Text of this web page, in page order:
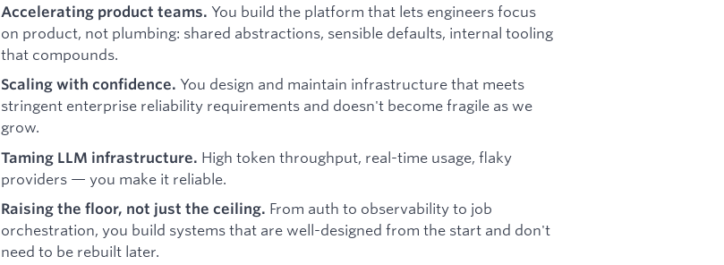
Accelerating product teams. You build the platform that lets engineers focus
on product, not plumbing: shared abstractions, sensible defaults, internal tooling
that compounds.
Scaling with confidence. You design and maintain infrastructure that meets
stringent enterprise reliability requirements and doesn't become fragile as we
grow.
Taming LLM infrastructure. High token throughput, real-time usage, flaky
providers — you make it reliable.
Raising the floor, not just the ceiling. From auth to observability to job
orchestration, you build systems that are well-designed from the start and don't
need to be rebuilt later.